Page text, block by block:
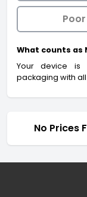
Poor
What counts as
Your device is
packaging with
No Prices